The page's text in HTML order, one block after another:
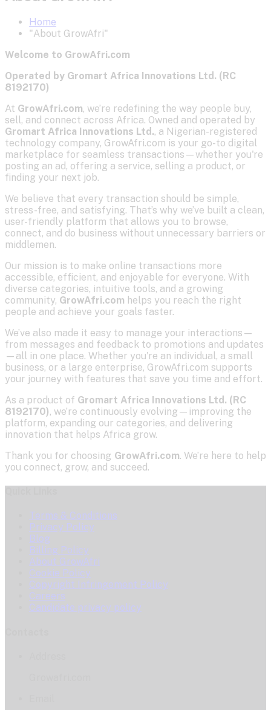
Home
"About GrowAfri"
Welcome to GrowAfri.com
Operated by Gromart Africa Innovations Ltd. (RC
8192170)
At GrowAfri.com, we’re redefining the way people buy,
sell, and connect across Africa. Owned and operated by
Gromart Africa Innovations Ltd., a Nigerian-registered
technology company, GrowAfri.com is your go-to digital
marketplace for seamless transactions—whether you're
posting an ad, offering a service, selling a product, or
finding your next job.
We believe that every transaction should be simple,
stress-free, and satisfying. That’s why we’ve built a clean,
user-friendly platform that allows you to browse,
connect, and do business without unnecessary barriers or
middlemen.
Our mission is to make online transactions more
accessible, efficient, and enjoyable for everyone. With
diverse categories, intuitive tools, and a growing
community, GrowAfri.com helps you reach the right
people and achieve your goals faster.
We’ve also made it easy to manage your interactions—
from messages and feedback to promotions and updates
—all in one place. Whether you're an individual, a small
business, or a large enterprise, GrowAfri.com supports
your journey with features that save you time and effort.
As a product of Gromart Africa Innovations Ltd. (RC
8192170), we’re continuously evolving—improving the
platform, expanding our categories, and delivering
innovation that helps Africa grow.
Thank you for choosing GrowAfri.com. We’re here to help
you connect, grow, and succeed.
Terms & Conditions
Privacy Policy
Blog
Billing Policy
About GrowAfri
Cookie Policy
Copyright Infringement Policy
Careers
Candidate privacy policy